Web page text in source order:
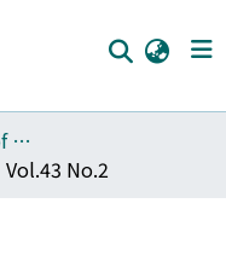
050_Graduate School of Science
Vol.43 No.2